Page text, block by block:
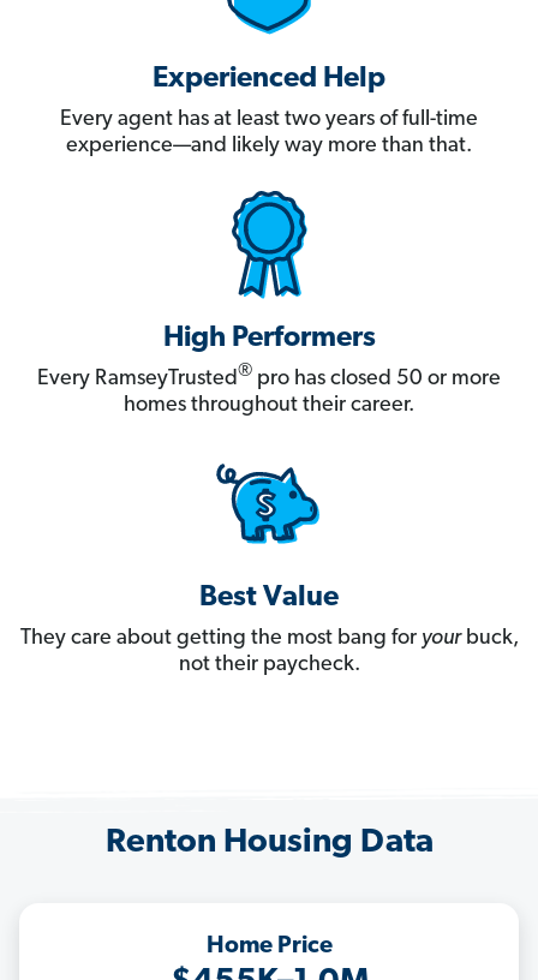
Experienced Help
Every agent has at least two years of full-time
experience—and likely way more than that.
High Performers
Every RamseyTrusted® pro has closed 50 or more
homes throughout their career.
Best Value
They care about getting the most bang for yourbuck,
not their paycheck.
Renton Housing Data
Home Price